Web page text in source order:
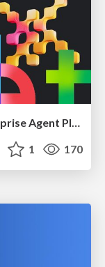
1 170